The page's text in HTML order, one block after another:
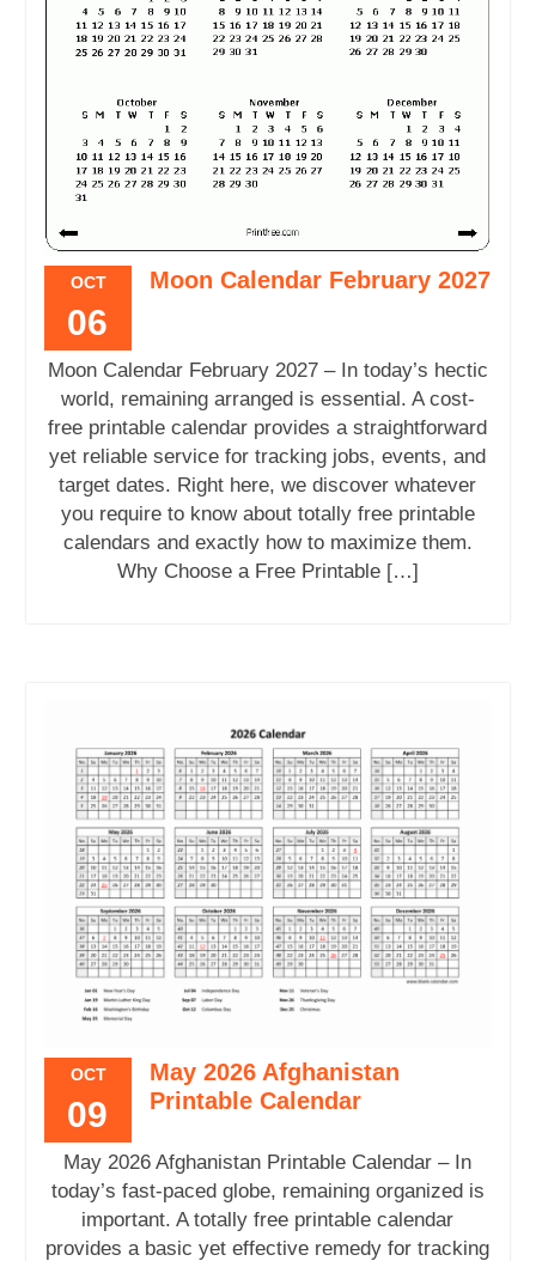
OCT
06
Moon Calendar February 2027
Moon Calendar February 2027 – In today’s hectic
world, remaining arranged is essential. A cost-
free printable calendar provides a straightforward
yet reliable service for tracking jobs, events, and
target dates. Right here, we discover whatever
you require to know about totally free printable
calendars and exactly how to maximize them.
Why Choose a Free Printable […]
OCT
09
May 2026 Afghanistan
Printable Calendar
May 2026 Afghanistan Printable Calendar – In
today’s fast-paced globe, remaining organized is
important. A totally free printable calendar
provides a basic yet effective remedy for tracking